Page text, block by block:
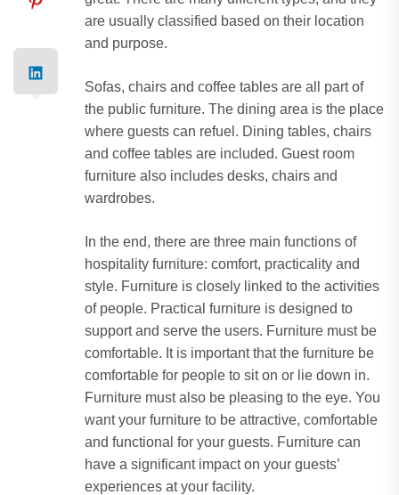
are usually classified based on their location
and purpose.
Sofas, chairs and coffee tables are all part of
the public furniture. The dining area is the place
where guests can refuel. Dining tables, chairs
and coffee tables are included. Guest room
furniture also includes desks, chairs and
wardrobes.
In the end, there are three main functions of
hospitality furniture: comfort, practicality and
style. Furniture is closely linked to the activities
of people. Practical furniture is designed to
support and serve the users. Furniture must be
comfortable. It is important that the furniture be
comfortable for people to sit on or lie down in.
Furniture must also be pleasing to the eye. You
want your furniture to be attractive, comfortable
and functional for your guests. Furniture can
have a significant impact on your guests’
experiences at your facility.